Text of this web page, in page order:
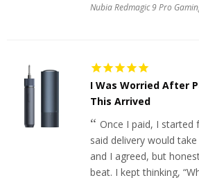
Nubia Redmagic 9 Pro
I Was Worried After
This Arrived
Once I paid, I started
said delivery would
and I agreed, but
beat. I kept thinking,